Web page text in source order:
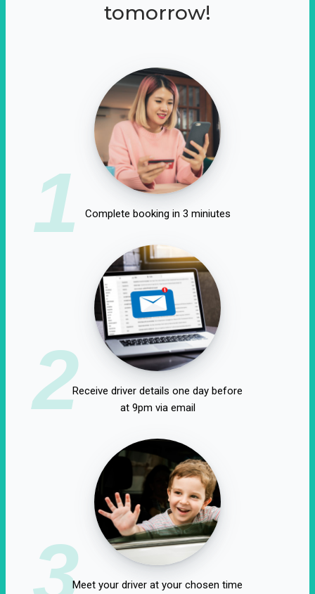
tomorrow!
1 Complete booking in 3 miniutes
2Receive driver details one day before
at 9pm via email
3Meet your driver at your chosen time